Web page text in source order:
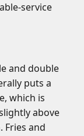
service
and double
puts a
which is
above
Fries and